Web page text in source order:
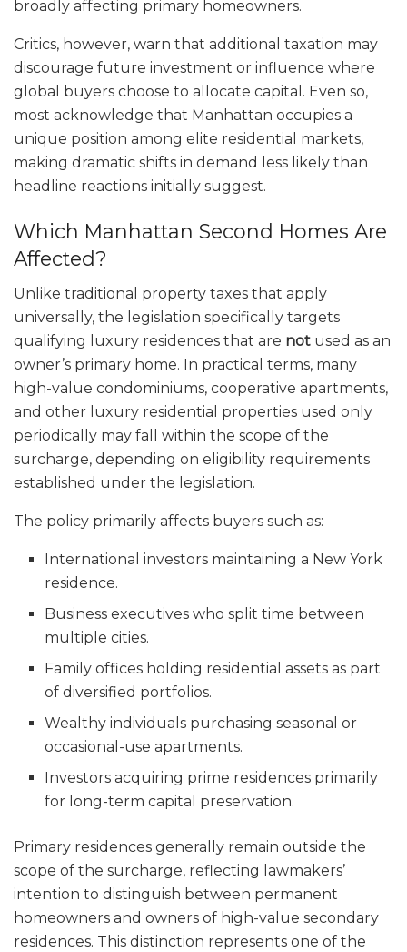
broadly affecting primary homeowners.
Critics, however, warn that additional taxation may
discourage future investment or influence where
global buyers choose to allocate capital. Even so,
most acknowledge that Manhattan occupies a
unique position among elite residential markets,
making dramatic shifts in demand less likely than
headline reactions initially suggest.
Which Manhattan Second Homes Are
Affected?
Unlike traditional property taxes that apply
universally, the legislation specifically targets
qualifying luxury residences that are not used as an
owner’s primary home. In practical terms, many
high-value condominiums, cooperative apartments,
and other luxury residential properties used only
periodically may fall within the scope of the
surcharge, depending on eligibility requirements
established under the legislation.
The policy primarily affects buyers such as:
International investors maintaining a New York
residence.
Business executives who split time between
multiple cities.
Family offices holding residential assets as part
of diversified portfolios.
Wealthy individuals purchasing seasonal or
occasional-use apartments.
Investors acquiring prime residences primarily
for long-term capital preservation.
Primary residences generally remain outside the
scope of the surcharge, reflecting lawmakers’
intention to distinguish between permanent
homeowners and owners of high-value secondary
residences. This distinction represents one of the